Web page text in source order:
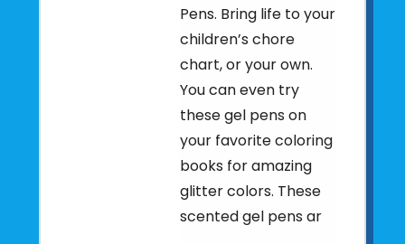
Pens. Bring life to your
children’s chore
chart, or your own.
You can even try
these gel pens on
your favorite coloring
books for amazing
glitter colors. These
scented gel pens ar